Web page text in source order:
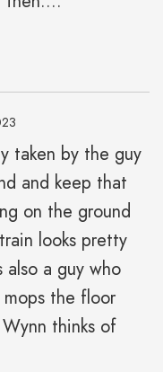
taken by the guy
and keep that
on the ground
looks pretty
also a guy who
the floor
thinks of